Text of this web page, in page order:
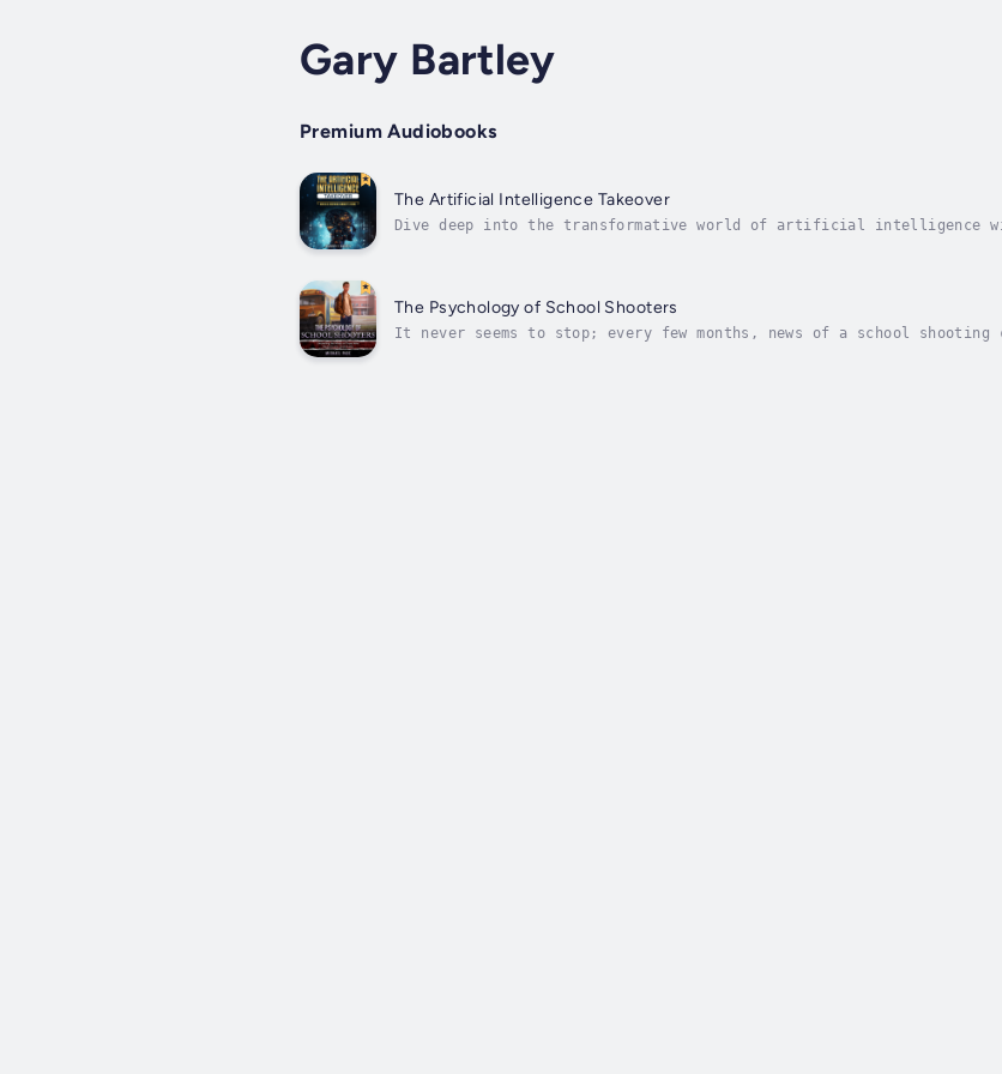
Gary Bartley
Premium Audiobooks
The Artificial Intelligence Takeover
Dive deep into the transformative world of artificial intelligence
The Psychology of School Shooters
It never seems to stop; every few months, news of a school shooting